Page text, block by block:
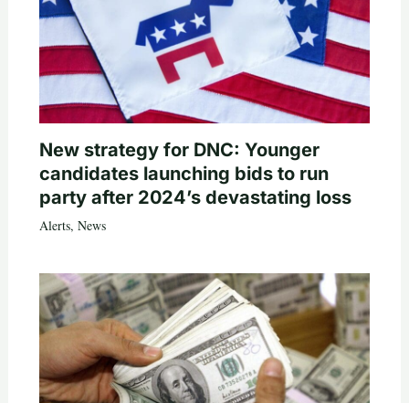
New strategy for DNC: Younger
candidates launching bids to run
party after 2024’s devastating loss
Alerts, News